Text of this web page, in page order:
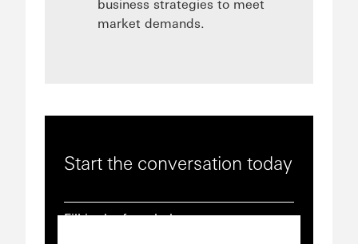
market demands.
Start the conversation today
Fill in the form below